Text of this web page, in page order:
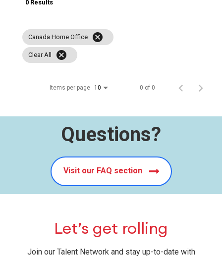
0 Results
Canada Home Office cancel
Clear All cancel
Items per page 10 0 of 0
Questions?
Visit our FAQ section
Let’s get rolling
Join our Talent Network and stay up-to-date with